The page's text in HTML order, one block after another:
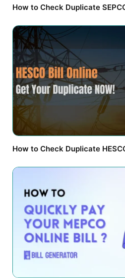
How to Check Duplicate
How to Check Duplicate